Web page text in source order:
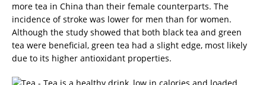
more tea in China than their female counterparts. The
incidence of stroke was lower for men than for women.
Although the study showed that both black tea and green
tea were beneficial, green tea had a slight edge, most likely
due to its higher antioxidant properties.